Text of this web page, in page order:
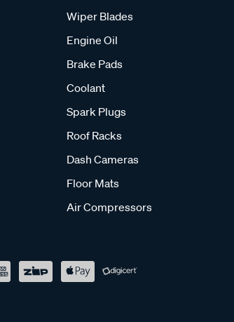
Wiper Blades
Engine Oil
Brake Pads
Coolant
Spark Plugs
Roof Racks
Dash Cameras
Floor Mats
Air Compressors